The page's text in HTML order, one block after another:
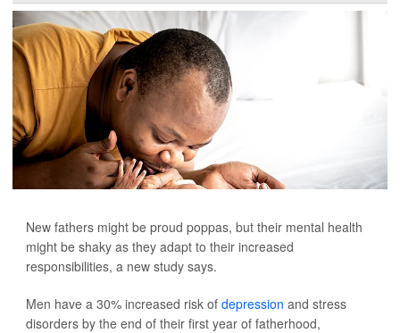
New fathers might be proud poppas, but their mental health
might be shaky as they adapt to their increased
responsibilities, a new study says.
Men have a 30% increased risk of depression and stress
disorders by the end of their first year of fatherhood,